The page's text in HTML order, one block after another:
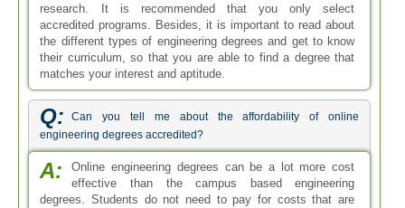
research. It is recommended that you only select
accredited programs. Besides, it is important to read about
the different types of engineering degrees and get to know
their curriculum, so that you are able to find a degree that
matches your interest and aptitude.
Q:
Can you tell me about the affordability of online
engineering degrees accredited?
A:
Online engineering degrees can be a lot more cost
effective than the campus based engineering
degrees. Students do not need to pay for costs that are